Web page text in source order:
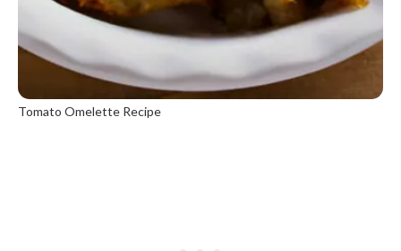
Tomato Omelette Recipe